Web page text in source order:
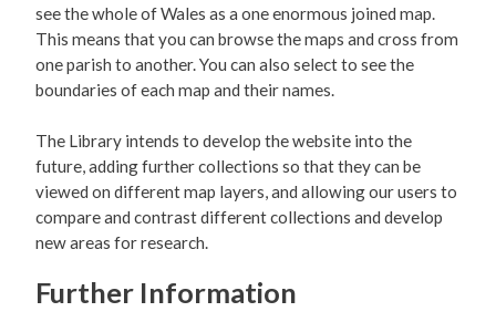
see the whole of Wales as a one enormous joined map.
This means that you can browse the maps and cross from
one parish to another. You can also select to see the
boundaries of each map and their names.
The Library intends to develop the website into the
future, adding further collections so that they can be
viewed on different map layers, and allowing our users to
compare and contrast different collections and develop
new areas for research.
Further Information